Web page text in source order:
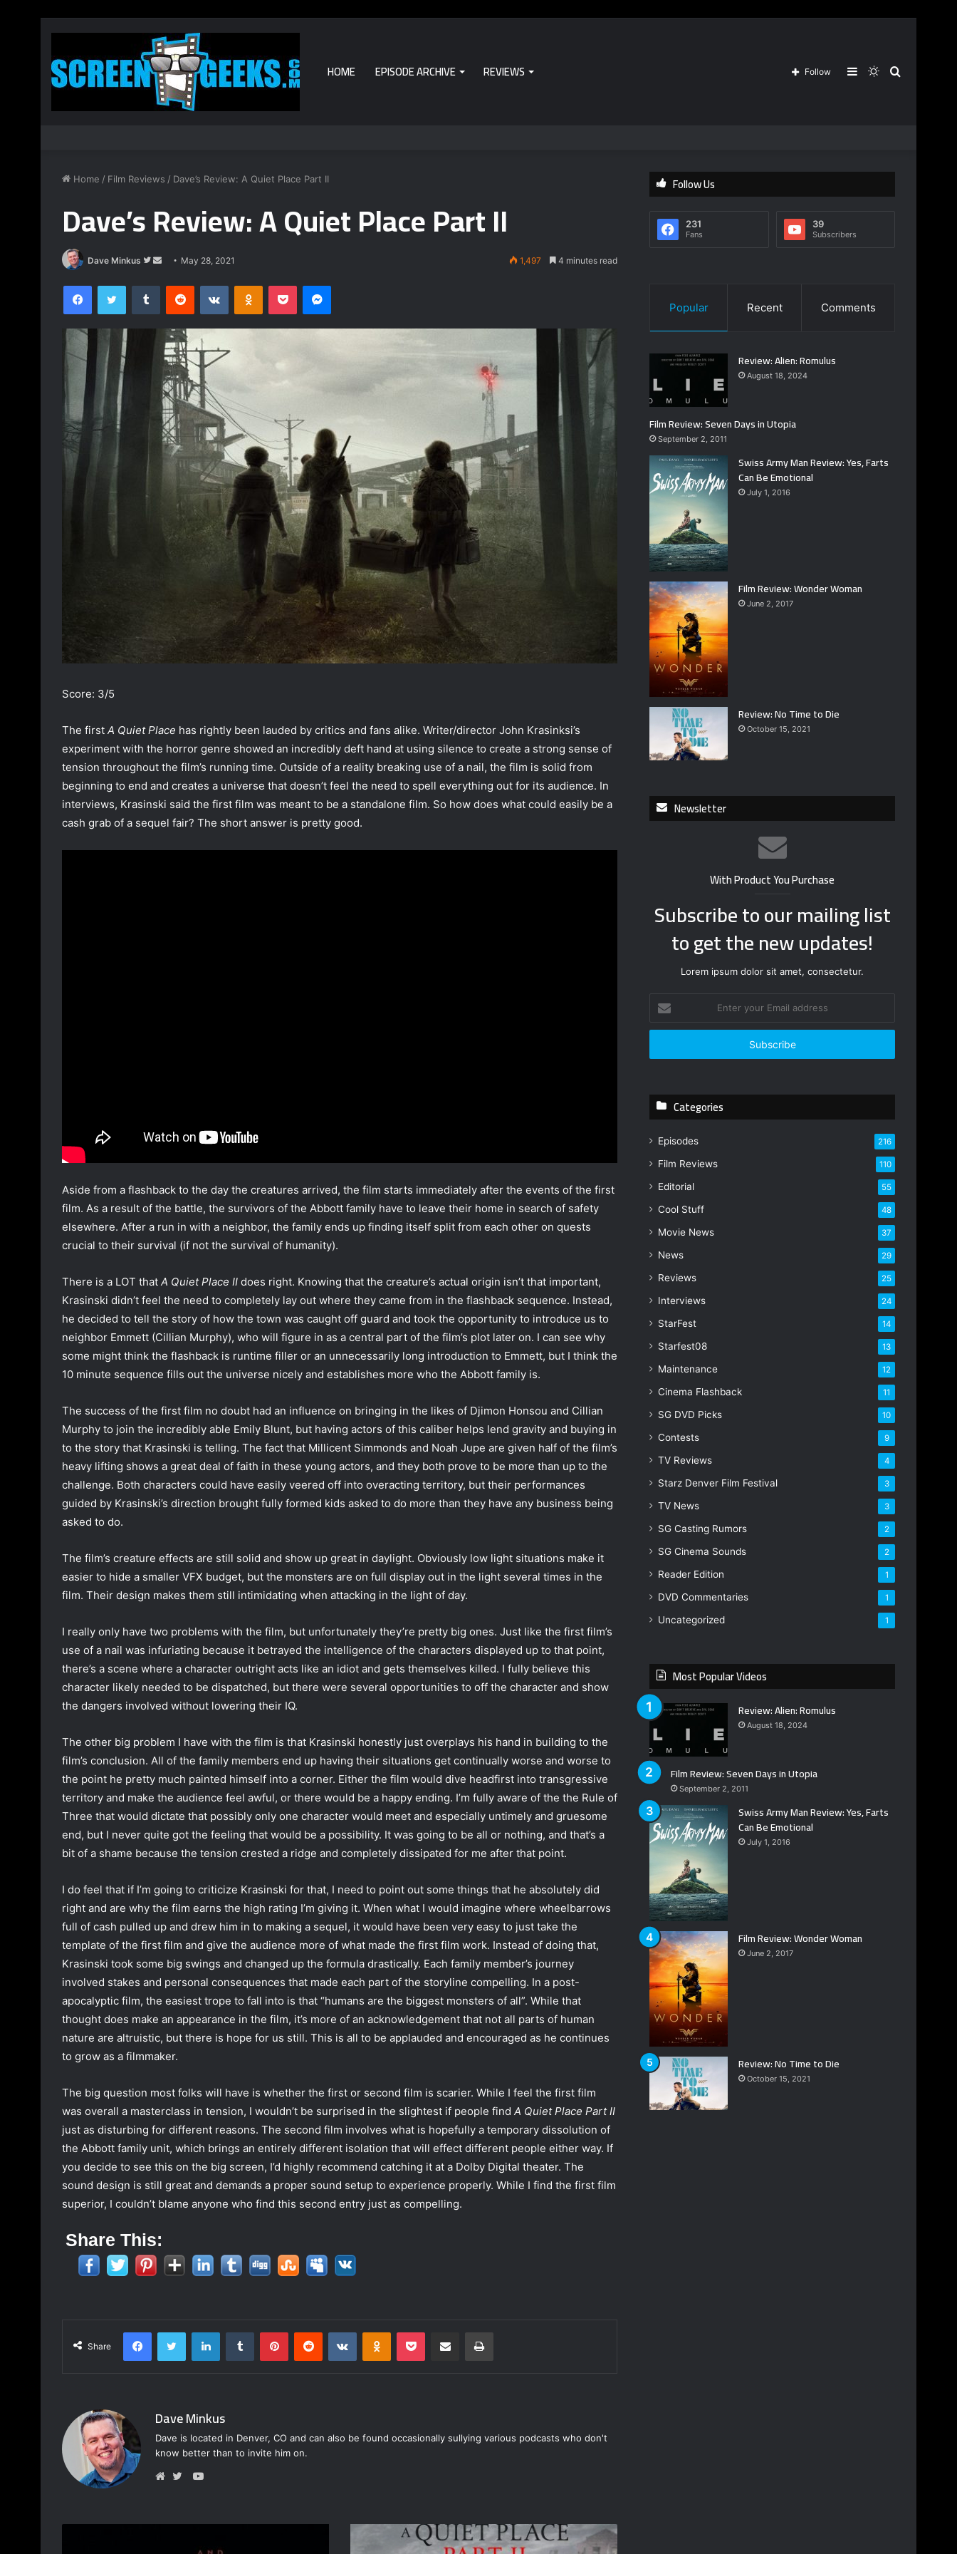
HOME EPISODE ARCHIVE REVIEWS Search
Switch
Sidebar
Follow
Home / Film Reviews / Dave’s Review: A Quiet Place Part II
Dave’s Review: A Quiet Place Part II
Dave Minkus
Follow
Twitter
Send
email
May 28, 2021 1,497 4 minutes read
FacebookTwitter Tumblr Reddit VKontakteOdnoklassniki
Pocket Messenger
Score: 3/5
The first A Quiet Place has rightly been lauded by critics and fans alike. Writer/director John Krasinksi’s
experiment with the horror genre showed an incredibly deft hand at using silence to create a strong sense of
tension throughout the film’s running time. Outside of a reality breaking use of a nail, the film is solid from
beginning to end and creates a universe that doesn’t feel the need to spell everything out for its audience. In
interviews, Krasinski said the first film was meant to be a standalone film. So how does what could easily be a
cash grab of a sequel fair? The short answer is pretty good.
Aside from a flashback to the day the creatures arrived, the film starts immediately after the events of the first
film. As a result of the battle, the survivors of the Abbott family have to leave their home in search of safety
elsewhere. After a run in with a neighbor, the family ends up finding itself split from each other on quests
crucial to their survival (if not the survival of humanity).
There is a LOT that A Quiet Place II does right. Knowing that the creature’s actual origin isn’t that important,
Krasinski didn’t feel the need to completely lay out where they came from in the flashback sequence. Instead,
he decided to tell the story of how the town was caught off guard and took the opportunity to introduce us to
neighbor Emmett (Cillian Murphy), who will figure in as a central part of the film’s plot later on. I can see why
some might think the flashback is runtime filler or an unnecessarily long introduction to Emmett, but I think the
10 minute sequence fills out the universe nicely and establishes more who the Abbott family is.
The success of the first film no doubt had an influence on bringing in the likes of Djimon Honsou and Cillian
Murphy to join the incredibly able Emily Blunt, but having actors of this caliber helps lend gravity and buying in
to the story that Krasinski is telling. The fact that Millicent Simmonds and Noah Jupe are given half of the film’s
heavy lifting shows a great deal of faith in these young actors, and they both prove to be more than up to the
challenge. Both characters could have easily veered off into overacting territory, but their performances
guided by Krasinski’s direction brought fully formed kids asked to do more than they have any business being
asked to do.
The film’s creature effects are still solid and show up great in daylight. Obviously low light situations make it
easier to hide a smaller VFX budget, but the monsters are on full display out in the light several times in the
film. Their design makes them still intimidating when attacking in the light of day.
I really only have two problems with the film, but unfortunately they’re pretty big ones. Just like the first film’s
use of a nail was infuriating because it betrayed the intelligence of the characters displayed up to that point,
there’s a scene where a character outright acts like an idiot and gets themselves killed. I fully believe this
character likely needed to be dispatched, but there were several opportunities to off the character and show
the dangers involved without lowering their IQ.
The other big problem I have with the film is that Krasinski honestly just overplays his hand in building to the
film’s conclusion. All of the family members end up having their situations get continually worse and worse to
the point he pretty much painted himself into a corner. Either the film would dive headfirst into transgressive
territory and make the audience feel awful, or there would be a happy ending. I’m fully aware of the the Rule of
Three that would dictate that possibly only one character would meet and especially untimely and gruesome
end, but I never quite got the feeling that would be a possibility. It was going to be all or nothing, and that’s a
bit of a shame because the tension crested a ridge and completely dissipated for me after that point.
I do feel that if I’m going to criticize Krasinski for that, I need to point out some things that he absolutely did
right and are why the film earns the high rating I’m giving it. When what I would imagine where wheelbarrows
full of cash pulled up and drew him in to making a sequel, it would have been very easy to just take the
template of the first film and give the audience more of what made the first film work. Instead of doing that,
Krasinski took some big swings and changed up the formula drastically. Each family member’s journey
involved stakes and personal consequences that made each part of the storyline compelling. In a post-
apocalyptic film, the easiest trope to fall into is that “humans are the biggest monsters of all”. While that
thought does make an appearance in the film, it’s more of an acknowledgement that not all parts of human
nature are altruistic, but there is hope for us still. This is all to be applauded and encouraged as he continues
to grow as a filmmaker.
The big question most folks will have is whether the first or second film is scarier. While I feel the first film
was overall a masterclass in tension, I wouldn’t be surprised in the slightest if people find A Quiet Place Part II
just as disturbing for different reasons. The second film involves what is hopefully a temporary dissolution of
the Abbott family unit, which brings an entirely different isolation that will effect different people either way. If
you decide to see this on the big screen, I’d highly recommend catching it at a Dolby Digital theater. The
sound design is still great and demands a proper sound setup to experience properly. While I find the first film
superior, I couldn’t blame anyone who find this second entry just as compelling.
Share This:
Share
FacebookTwitter LinkedInTumblr PinterestReddit VKontakteOdnoklassniki
Pocket Share via Email Print
Dave Minkus
Dave is located in Denver, CO and can also be found occasionally sullying various podcasts who don't
know better than to invite him on.
YouTube
Follow Us
231
Fans
39
Subscribers
Popular Recent Comments
Review: Alien: Romulus
August 18, 2024
Film Review: Seven Days in Utopia
September 2, 2011
Swiss Army Man Review: Yes, Farts
Can Be Emotional
July 1, 2016
Film Review: Wonder Woman
June 2, 2017
Review: No Time to Die
October 15, 2021
Newsletter
With Product You Purchase
Subscribe to our mailing list
to get the new updates!
Lorem ipsum dolor sit amet, consectetur.
your
Email
Categories
Episodes 216
Film Reviews 110
Editorial 55
Cool Stuff 48
Movie News 37
News 29
Reviews 25
Interviews 24
StarFest 14
Starfest08 13
Maintenance 12
Cinema Flashback 11
SG DVD Picks 10
Contests 9
TV Reviews 4
Starz Denver Film Festival 3
TV News 3
SG Casting Rumors 2
SG Cinema Sounds 2
Reader Edition 1
DVD Commentaries 1
Uncategorized 1
Most Popular Videos
Review: Alien: Romulus
August 18, 2024
Film Review: Seven Days in Utopia
September 2, 2011
Swiss Army Man Review: Yes, Farts
Can Be Emotional
July 1, 2016
Film Review: Wonder Woman
June 2, 2017
Review: No Time to Die
October 15, 2021